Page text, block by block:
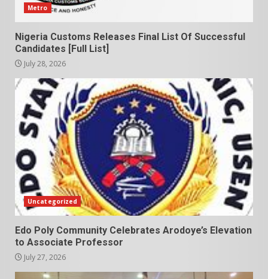
Metro
Nigeria Customs Releases Final List Of Successful
Candidates [Full List]
July 28, 2026
Uncategorized
Edo Poly Community Celebrates Arodoye’s Elevation
to Associate Professor
July 27, 2026